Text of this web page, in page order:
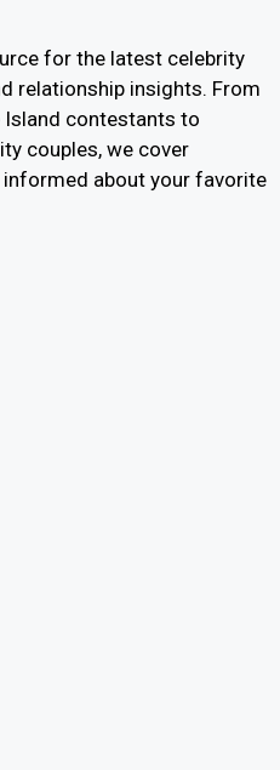
for the latest celebrity
relationship insights. From
contestants to
couples, we cover
about your favorite